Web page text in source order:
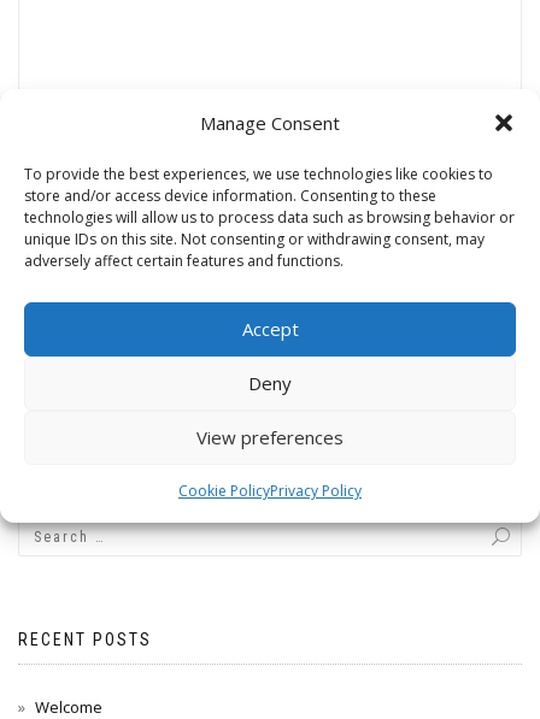
Manage Consent
To provide the best experiences, we use technologies like cookies to
store and/or access device information. Consenting to these
technologies will allow us to process data such as browsing behavior or
unique IDs on this site. Not consenting or withdrawing consent, may
adversely affect certain features and functions.
Accept
Deny
View preferences
Cookie PolicyPrivacy Policy
Name*
Email *
RECENT POSTS
Welcome